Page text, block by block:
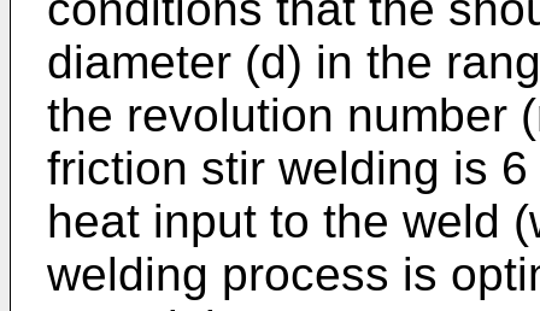
diameter (d) in the
the revolution number
friction stir welding is
heat input to the weld
welding process is